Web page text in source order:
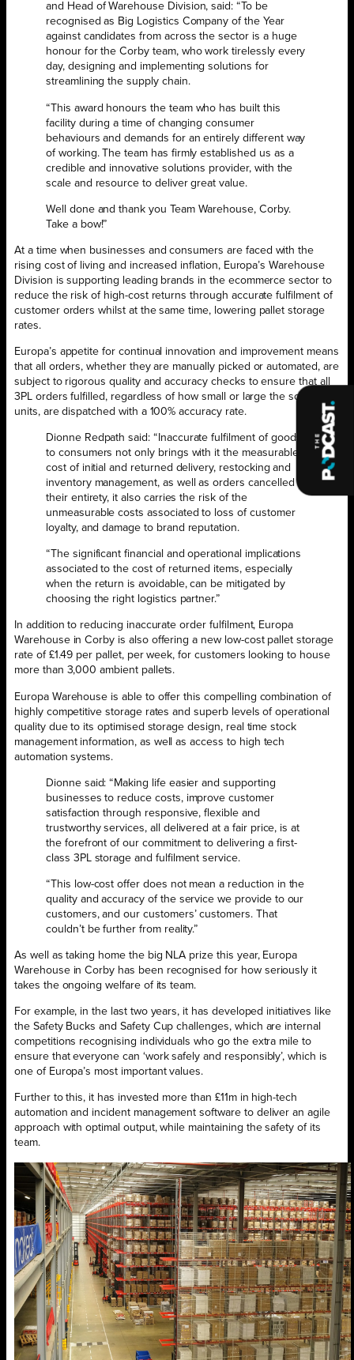
and Head of Warehouse Division, said: “To be
recognised as Big Logistics Company of the Year
against candidates from across the sector is a huge
honour for the Corby team, who work tirelessly every
day, designing and implementing solutions for
streamlining the supply chain.
“This award honours the team who has built this
facility during a time of changing consumer
behaviours and demands for an entirely different way
of working. The team has firmly established us as a
credible and innovative solutions provider, with the
scale and resource to deliver great value.
Well done and thank you Team Warehouse, Corby.
Take a bow!”
At a time when businesses and consumers are faced with the
rising cost of living and increased inflation, Europa’s Warehouse
Division is supporting leading brands in the ecommerce sector to
reduce the risk of high-cost returns through accurate fulfilment of
customer orders whilst at the same time, lowering pallet storage
rates.
Europa’s appetite for continual innovation and improvement means
that all orders, whether they are manually picked or automated, are
subject to rigorous quality and accuracy checks to ensure that all
3PL orders fulfilled, regardless of how small or large the scale of
units, are dispatched with a 100% accuracy rate.
Dionne Redpath said: “Inaccurate fulfilment of goods
to consumers not only brings with it the measurable
cost of initial and returned delivery, restocking and
inventory management, as well as orders cancelled in
their entirety, it also carries the risk of the
unmeasurable costs associated to loss of customer
loyalty, and damage to brand reputation.
“The significant financial and operational implications
associated to the cost of returned items, especially
when the return is avoidable, can be mitigated by
choosing the right logistics partner.”
In addition to reducing inaccurate order fulfilment, Europa
Warehouse in Corby is also offering a new low-cost pallet storage
rate of £1.49 per pallet, per week, for customers looking to house
more than 3,000 ambient pallets.
Europa Warehouse is able to offer this compelling combination of
highly competitive storage rates and superb levels of operational
quality due to its optimised storage design, real time stock
management information, as well as access to high tech
automation systems.
Dionne said: “Making life easier and supporting
businesses to reduce costs, improve customer
satisfaction through responsive, flexible and
trustworthy services, all delivered at a fair price, is at
the forefront of our commitment to delivering a first-
class 3PL storage and fulfilment service.
“This low-cost offer does not mean a reduction in the
quality and accuracy of the service we provide to our
customers, and our customers’ customers. That
couldn’t be further from reality.”
As well as taking home the big NLA prize this year, Europa
Warehouse in Corby has been recognised for how seriously it
takes the ongoing welfare of its team.
For example, in the last two years, it has developed initiatives like
the Safety Bucks and Safety Cup challenges, which are internal
competitions recognising individuals who go the extra mile to
ensure that everyone can ‘work safely and responsibly’, which is
one of Europa’s most important values.
Further to this, it has invested more than £11m in high-tech
automation and incident management software to deliver an agile
approach with optimal output, while maintaining the safety of its
team.